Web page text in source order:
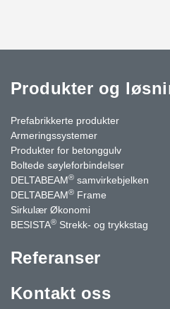
Produkter og
Prefabrikkerte produkter
Armeringssystemer
Produkter for betonggulv
Boltede søyleforbindelser
DELTABEAM® samvirkebjelken
DELTABEAM® Frame
Sirkulær Økonomi
BESISTA® Strekk- og trykkstag
Referanser
Kontakt oss